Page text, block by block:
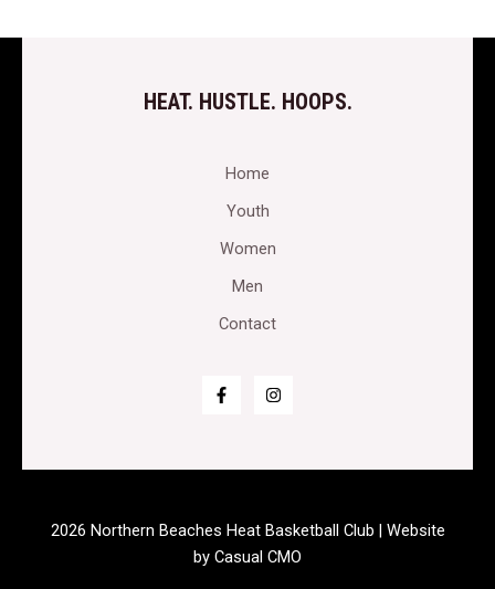
HEAT. HUSTLE. HOOPS.
Home
Youth
Women
Men
Contact
2026 Northern Beaches Heat Basketball Club | Website
by Casual CMO